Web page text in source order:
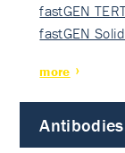
fastGEN
fastGEN
more
Antibodies